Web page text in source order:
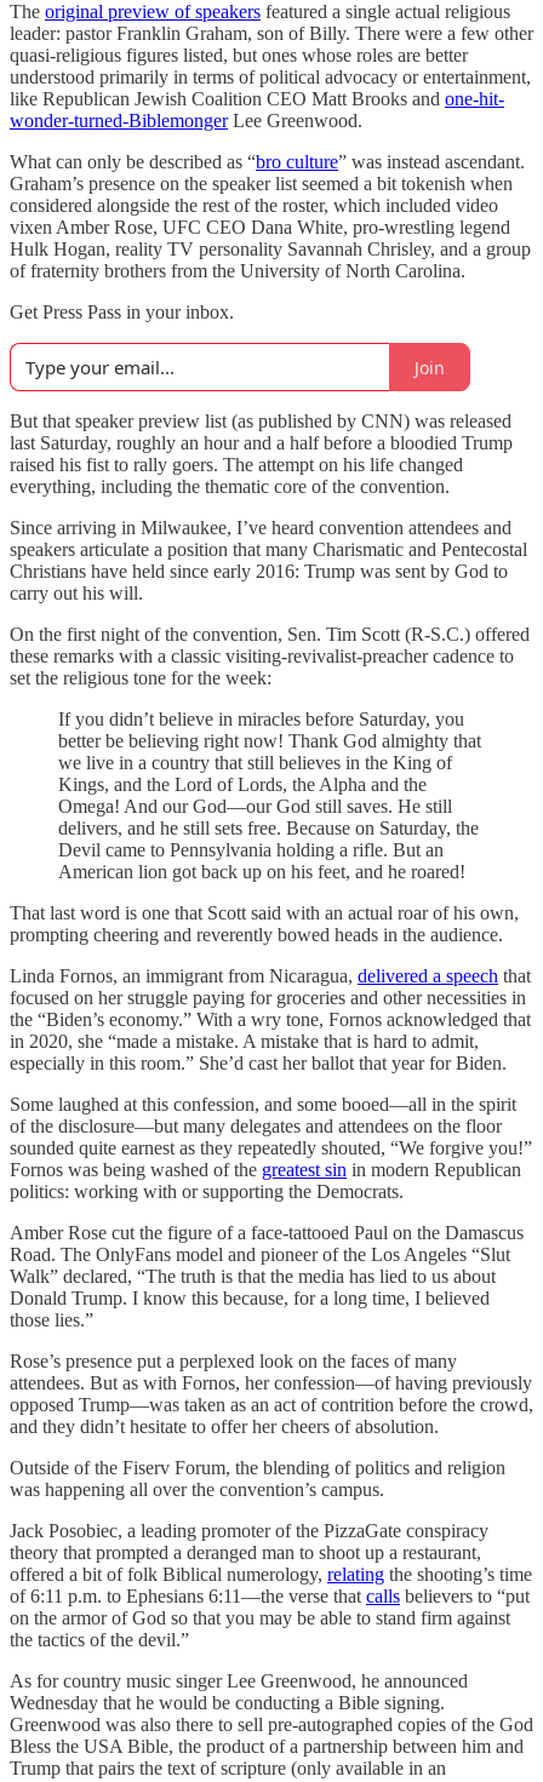
The original preview of speakers featured a single actual religious
leader: pastor Franklin Graham, son of Billy. There were a few other
quasi-religious figures listed, but ones whose roles are better
understood primarily in terms of political advocacy or entertainment,
like Republican Jewish Coalition CEO Matt Brooks and one-hit-
wonder-turned-BiblemongerLee Greenwood.
What can only be described as “bro culture” was instead ascendant.
Graham’s presence on the speaker list seemed a bit tokenish when
considered alongside the rest of the roster, which included video
vixen Amber Rose, UFC CEO Dana White, pro-wrestling legend
Hulk Hogan, reality TV personality Savannah Chrisley, and a group
of fraternity brothers from the University of North Carolina.
Get Press Pass in your inbox.
Join
But that speaker preview list (as published by CNN) was released
last Saturday, roughly an hour and a half before a bloodied Trump
raised his fist to rally goers. The attempt on his life changed
everything, including the thematic core of the convention.
Since arriving in Milwaukee, I’ve heard convention attendees and
speakers articulate a position that many Charismatic and Pentecostal
Christians have held since early 2016: Trump was sent by God to
carry out his will.
On the first night of the convention, Sen. Tim Scott (R-S.C.) offered
these remarks with a classic visiting-revivalist-preacher cadence to
set the religious tone for the week:
If you didn’t believe in miracles before Saturday, you
better be believing right now! Thank God almighty that
we live in a country that still believes in the King of
Kings, and the Lord of Lords, the Alpha and the
Omega! And our God—our God still saves. He still
delivers, and he still sets free. Because on Saturday, the
Devil came to Pennsylvania holding a rifle. But an
American lion got back up on his feet, and he roared!
That last word is one that Scott said with an actual roar of his own,
prompting cheering and reverently bowed heads in the audience.
Linda Fornos, an immigrant from Nicaragua, delivered a speech that
focused on her struggle paying for groceries and other necessities in
the “Biden’s economy.” With a wry tone, Fornos acknowledged that
in 2020, she “made a mistake. A mistake that is hard to admit,
especially in this room.” She’d cast her ballot that year for Biden.
Some laughed at this confession, and some booed—all in the spirit
of the disclosure—but many delegates and attendees on the floor
sounded quite earnest as they repeatedly shouted, “We forgive you!”
Fornos was being washed of the greatest sin in modern Republican
politics: working with or supporting the Democrats.
Amber Rose cut the figure of a face-tattooed Paul on the Damascus
Road. The OnlyFans model and pioneer of the Los Angeles “Slut
Walk” declared, “The truth is that the media has lied to us about
Donald Trump. I know this because, for a long time, I believed
those lies.”
Rose’s presence put a perplexed look on the faces of many
attendees. But as with Fornos, her confession—of having previously
opposed Trump—was taken as an act of contrition before the crowd,
and they didn’t hesitate to offer her cheers of absolution.
Outside of the Fiserv Forum, the blending of politics and religion
was happening all over the convention’s campus.
Jack Posobiec, a leading promoter of the PizzaGate conspiracy
theory that prompted a deranged man to shoot up a restaurant,
offered a bit of folk Biblical numerology, relating the shooting’s time
of 6:11 p.m. to Ephesians 6:11—the verse that calls believers to “put
on the armor of God so that you may be able to stand firm against
the tactics of the devil.”
As for country music singer Lee Greenwood, he announced
Wednesday that he would be conducting a Bible signing.
Greenwood was also there to sell pre-autographed copies of the God
Bless the USA Bible, the product of a partnership between him and
Trump that pairs the text of scripture (only available in an